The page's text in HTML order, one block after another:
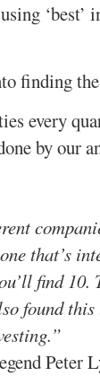
finding
every
by our
that’s
find
found
Peter